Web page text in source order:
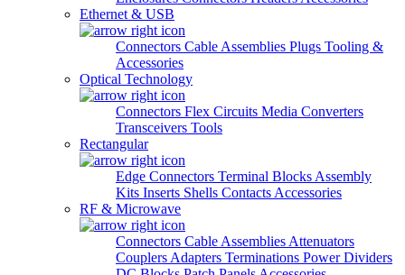
Ethernet & USB
Connectors Cable Assemblies Plugs Tooling &
Accessories
Optical Technology
Connectors Flex Circuits Media Converters
Transceivers Tools
Rectangular
Edge Connectors Terminal Blocks Assembly
Kits Inserts Shells Contacts Accessories
RF & Microwave
Connectors Cable Assemblies Attenuators
Couplers Adapters Terminations Power Dividers